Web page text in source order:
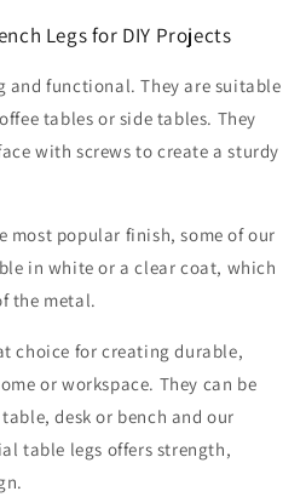
Legs for DIY Projects
and functional. They are suitable
tables or side tables. They
with screws to create a sturdy
most popular finish, some of our
in white or a clear coat, which
the metal.
choice for creating durable,
or workspace. They can be
desk or bench and our
table legs offers strength,